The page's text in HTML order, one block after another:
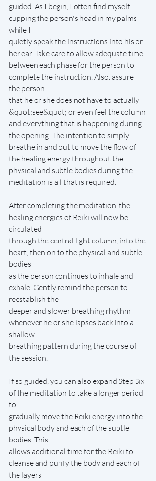
guided. As I begin, I often find myself
cupping the person's head in my palms
while I
quietly speak the instructions into his or
her ear. Take care to allow adequate time
between each phase for the person to
complete the instruction. Also, assure
the person
that he or she does not have to actually
&quot;see&quot; or even feel the column
and everything that is happening during
the opening. The intention to simply
breathe in and out to move the flow of
the healing energy throughout the
physical and subtle bodies during the
meditation is all that is required.
After completing the meditation, the
healing energies of Reiki will now be
circulated
through the central light column, into the
heart, then on to the physical and subtle
bodies
as the person continues to inhale and
exhale. Gently remind the person to
reestablish the
deeper and slower breathing rhythm
whenever he or she lapses back into a
shallow
breathing pattern during the course of
the session.
If so guided, you can also expand Step Six
of the meditation to take a longer period
to
gradually move the Reiki energy into the
physical body and each of the subtle
bodies. This
allows additional time for the Reiki to
cleanse and purify the body and each of
the layers